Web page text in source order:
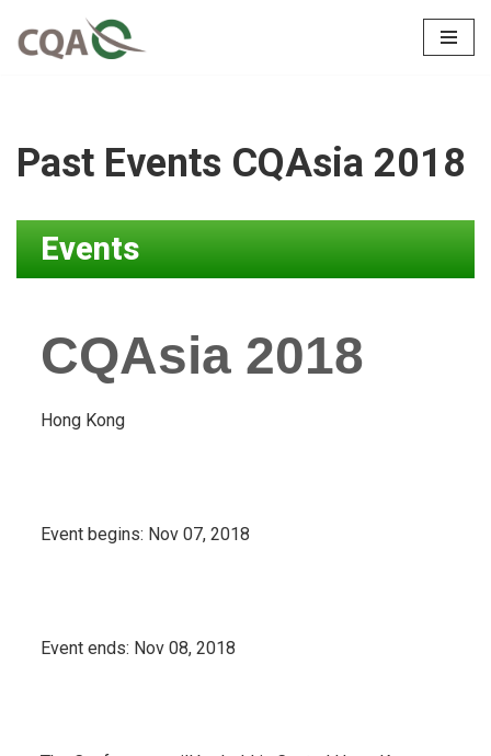
Skip
Past Events CQAsia 2018
Events
CQAsia 2018
Hong Kong
Event begins: Nov 07, 2018
Event ends: Nov 08, 2018